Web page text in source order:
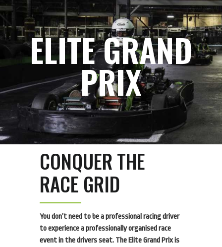
ELITE GRAND
PRIX
CONQUER THE
RACE GRID
You don’t need to be a professional racing driver
to experience a professionally organised race
event in the drivers seat. The Elite Grand Prix is